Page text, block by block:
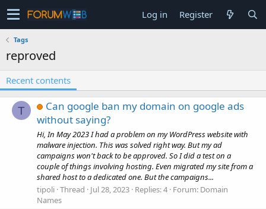
Log in Register
Tags
reproved
Recent contents
T
Can google ban my domain on google ads
without saying?
Hi, In May 2023 I had a problem on my WordPress website with
malware injection. This was solved right way. But my ad
campaigns won't back to be approved. So I did a test on a
couple of things involving hosting. Even migrated my site from a
shared host to a dedicated one. But the campaigns...
tipoli Thread Jul 28, 2023 Replies: 4 Forum: Domain
Names